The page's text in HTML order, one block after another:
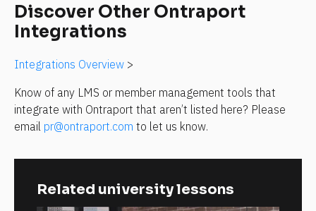
Discover Other Ontraport
Integrations
Integrations Overview >
Know of any LMS or member management tools that
integrate with Ontraport that aren’t listed here? Please
email pr@ontraport.com to let us know.
Related university lessons